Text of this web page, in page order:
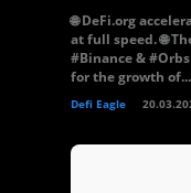
🌐 DeFi.org
at full speed. 🌐
#Binance &
for the growth of...
Defi Eagle